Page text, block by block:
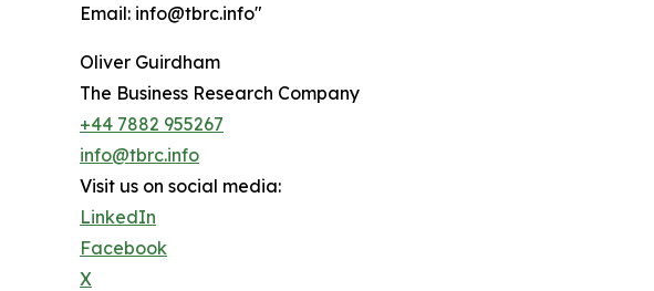
Email: info@tbrc.info"
Oliver Guirdham
The Business Research Company
+44 7882 955267
info@tbrc.info
Visit us on social media:
LinkedIn
Facebook
X